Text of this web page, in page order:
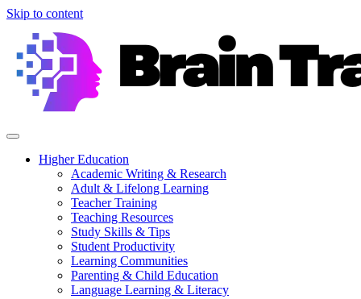
Skip to content
Higher Education
Academic Writing & Research
Adult & Lifelong Learning
Teacher Training
Teaching Resources
Study Skills & Tips
Student Productivity
Learning Communities
Parenting & Child Education
Language Learning & Literacy